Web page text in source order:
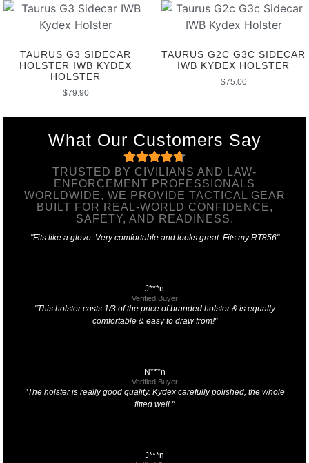
TAURUS G3 SIDECAR
HOLSTER IWB KYDEX
HOLSTER
$79.90
TAURUS G2C G3C SIDECAR
IWB KYDEX HOLSTER
$75.00
What Our Customers Say
TRUSTED BY CIVILIANS AND LAW-
ENFORCEMENT PROFESSIONALS
WORLDWIDE, WE PROVIDE TACTICAL GEAR
BUILT FOR REAL-WORLD CONFIDENCE,
SAFETY, AND READINESS.
"Fits like a glove. Very comfortable and looks great. Fits my RT856"
J***n
Verified Buyer
"This holster costs 1/3 of the price of branded holster & is equally
comfortable & easy to draw from!"
N***n
Verified Buyer
"The holster is really good quality. Kydex carefully polished, the whole
fitted well."
J***n